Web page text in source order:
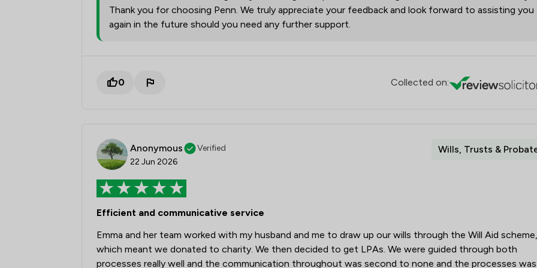
Thank you for choosing Penn. We truly appreciate your feedback and look forward to assisting you
again in the future should you need any further support.
0 Collected on:
Anonymous
Verified
22 Jun 2026
Wills, Trusts &
Efficient and communicative service
Emma and her team worked with my husband and me to draw up our wills through the Will Aid scheme,
which meant we donated to charity. We then decided to get LPAs. We were guided through both
processes really well and the communication throughout was second to none and the processes was